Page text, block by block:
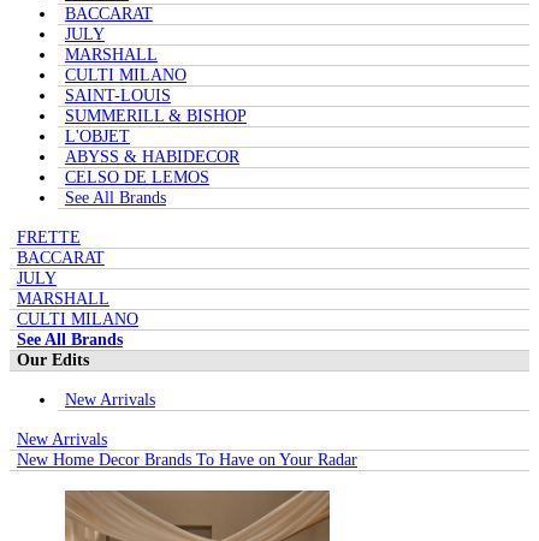
BACCARAT
JULY
MARSHALL
CULTI MILANO
SAINT-LOUIS
SUMMERILL & BISHOP
L'OBJET
ABYSS & HABIDECOR
CELSO DE LEMOS
See All Brands
FRETTE
BACCARAT
JULY
MARSHALL
CULTI MILANO
See All Brands
Our Edits
New Arrivals
New Arrivals
New Home Decor Brands To Have on Your Radar